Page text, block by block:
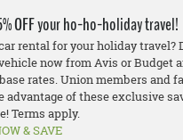
OFF your ho-ho-holiday travel!
rental for your holiday travel?
now from Avis or Budget
rates. Union members and
advantage of these exclusive
Terms apply.
& SAVE